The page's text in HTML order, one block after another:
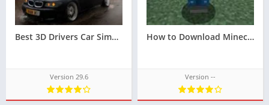
Best 3D Drivers Car Simulator 2023 Reveal Your Driving Skills with Play Store Games Techbigs
Version 29.6
How to Download Minecraft 1.20
Version --